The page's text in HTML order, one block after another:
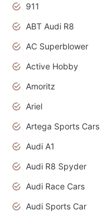
911
ABT Audi R8
AC Superblower
Active Hobby
Amoritz
Ariel
Artega Sports Cars
Audi A1
Audi R8 Spyder
Audi Race Cars
Audi Sports Car